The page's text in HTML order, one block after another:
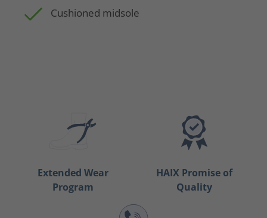
Cushioned midsole
Extended Wear
Program
HAIX Promise of
Quality